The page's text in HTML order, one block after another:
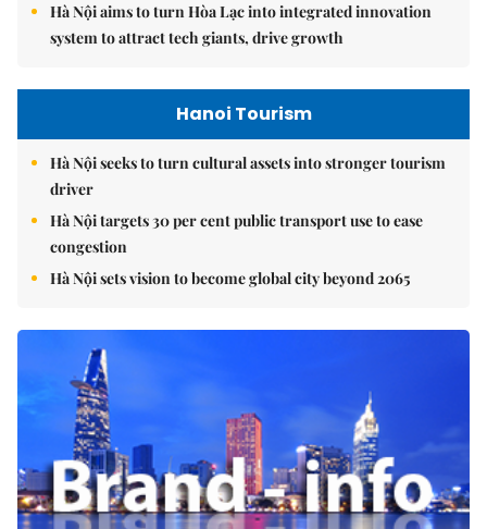
Hà Nội aims to turn Hòa Lạc into integrated innovation
system to attract tech giants, drive growth
Hanoi Tourism
Hà Nội seeks to turn cultural assets into stronger tourism
driver
Hà Nội targets 30 per cent public transport use to ease
congestion
Hà Nội sets vision to become global city beyond 2065